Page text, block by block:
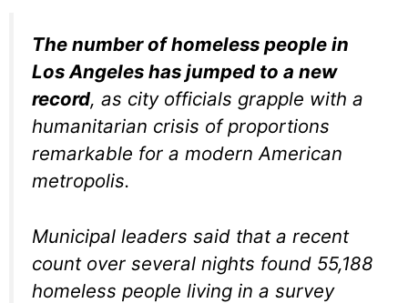
The number of homeless people in
Los Angeles has jumped to a new
record, as city officials grapple with a
humanitarian crisis of proportions
remarkable for a modern American
metropolis.
Municipal leaders said that a recent
count over several nights found 55,188
homeless people living in a survey